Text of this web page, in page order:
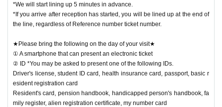
*We will start lining up 5 minutes in advance.
*If you arrive after reception has started, you will be lined up at the end of
the line, regardless of Reference number ticket number.
★Please bring the following on the day of your visit★
① A smartphone that can present an electronic ticket
② ID *You may be asked to present one of the following IDs.
Driver's license, student ID card, health insurance card, passport, basic r
esident registration card
Resident's card, pension handbook, handicapped person's handbook, fa
mily register, alien registration certificate, my number card